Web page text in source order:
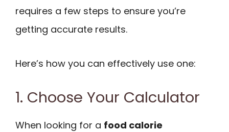
requires a few steps to ensure you’re
getting accurate results.
Here’s how you can effectively use one:
1. Choose Your Calculator
When looking for a food calorie